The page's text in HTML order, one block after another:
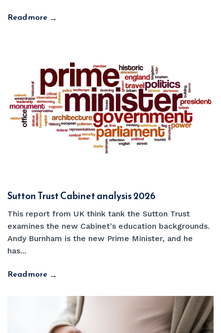
Read more →
Sutton Trust Cabinet analysis 2026
This report from UK think tank the Sutton Trust
examines the new Cabinet's education backgrounds.
Andy Burnham is the new Prime Minister, and he
has...
Read more →